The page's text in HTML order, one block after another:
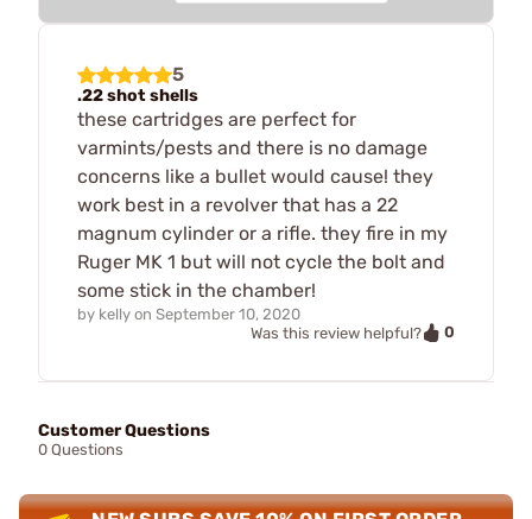
5
.22 shot shells
these cartridges are perfect for
varmints/pests and there is no damage
concerns like a bullet would cause! they
work best in a revolver that has a 22
magnum cylinder or a rifle. they fire in my
Ruger MK 1 but will not cycle the bolt and
some stick in the chamber!
by kelly on September 10, 2020
Was this review helpful?
0
Customer Questions
0 Questions